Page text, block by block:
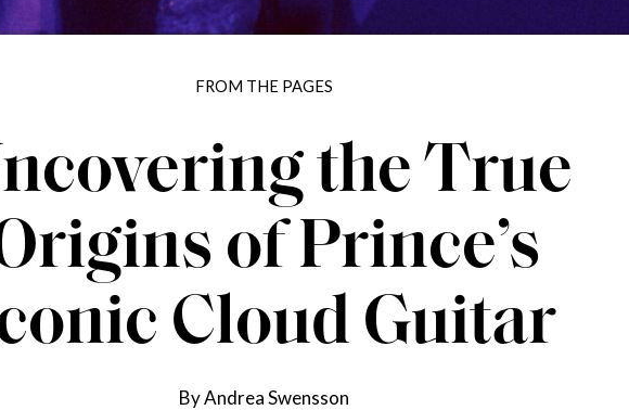
FROM THE PAGES
the True
of Prince’s
Cloud Guitar
By Andrea Swensson